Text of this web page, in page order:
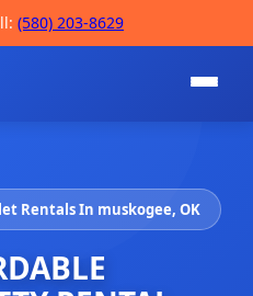
(580) 203-8629
Rentals In muskogee, OK